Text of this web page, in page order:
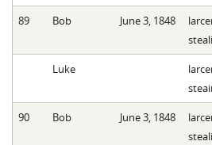
89 Bob June 3, 1848
Luke
90 Bob June 3, 1848